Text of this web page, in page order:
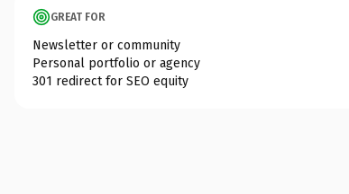
GREAT FOR
Newsletter or community
Personal portfolio or agency
301 redirect for SEO equity